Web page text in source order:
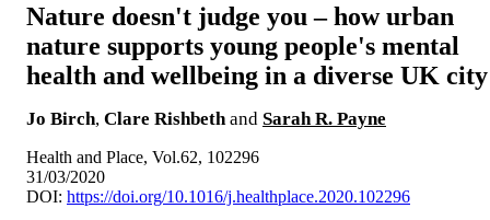
Nature doesn't judge you – how urban
nature supports young people's mental
health and wellbeing in a diverse UK city
Jo Birch, Clare Rishbeth and Sarah R. Payne
Health and Place, Vol.62, 102296
31/03/2020
DOI: https://doi.org/10.1016/j.healthplace.2020.102296